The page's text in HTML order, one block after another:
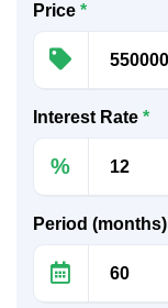
Price *
Interest Rate *
%
Period (months)